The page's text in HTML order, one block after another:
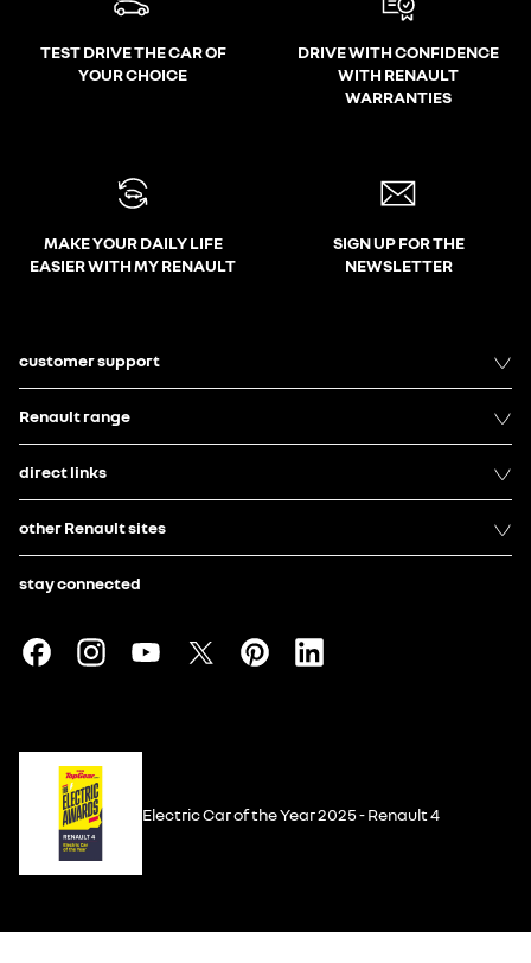
TEST DRIVE THE CAR OF
YOUR CHOICE
DRIVE WITH CONFIDENCE
WITH RENAULT
WARRANTIES
MAKE YOUR DAILY LIFE
EASIER WITH MY RENAULT
SIGN UP FOR THE
NEWSLETTER
customer support
Renault range
direct links
other Renault sites
stay connected
Electric Car of the Year 2025 - Renault 4